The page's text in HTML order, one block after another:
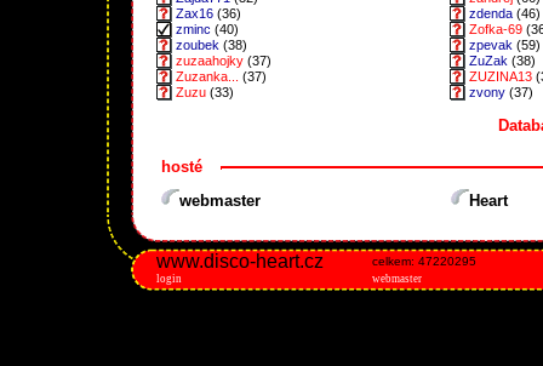
Zax16 (36) zdenda (46)
zminc (40) Zofka-69
zoubek (38) zpevak (59)
zuzaahojky (37) ZuZak (38)
Zuzanka...
(37) ZUZINA13
Zuzu (33) zvony (37)
hosté
webmaster
Heart
www.disco-heart.cz celkem: 47220295
login webmaster